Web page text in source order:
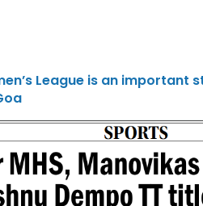
League is an important